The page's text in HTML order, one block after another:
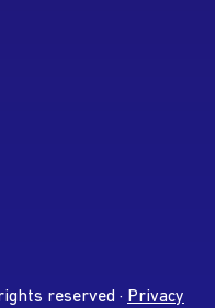
on Instagram
University on Twitter
reserved · Privacy